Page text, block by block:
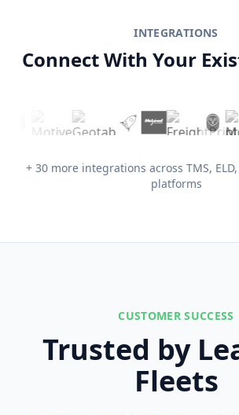
INTEGRATIONS
Connect With Your
+ 30 more integrations across TMS,
platforms
CUSTOMER SUCCESS
Trusted by
Fleets